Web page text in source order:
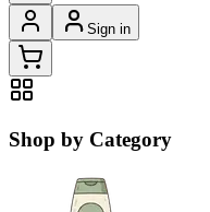
Sign in
Shop by Category